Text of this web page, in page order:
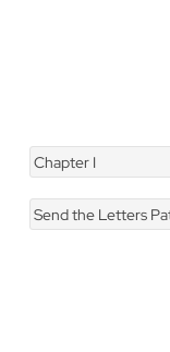
Chapter I
Send the Letters